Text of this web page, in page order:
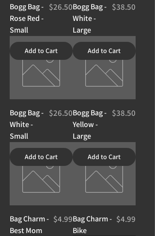
Bogg Bag -
Rose Red -
Small
Price
$26.50Bogg Bag -
White -
Large
Price
$38.50
Add to Cart
Bogg Bag -
White -
Small
Price
$26.50
Add to Cart
Bogg Bag -
Yellow -
Large
Price
$38.50
Add to Cart
Bag Charm -
Best Mom
Price
$4.99
Add to Cart
Bag Charm -
Bike
Price
$4.99